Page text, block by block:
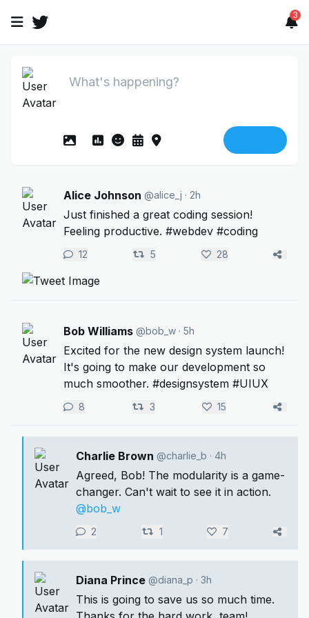
3
Alice Johnson @alice_j · 2h
Just finished a great coding session!
Feeling productive. #webdev #coding
12 5 28
Bob Williams @bob_w · 5h
Excited for the new design system launch!
It's going to make our development so
much smoother. #designsystem #UIUX
8 3 15
Charlie Brown @charlie_b · 4h
Agreed, Bob! The modularity is a game-
changer. Can't wait to see it in action.
@bob_w
2 1 7
Diana Prince @diana_p · 3h
This is going to save us so much time.